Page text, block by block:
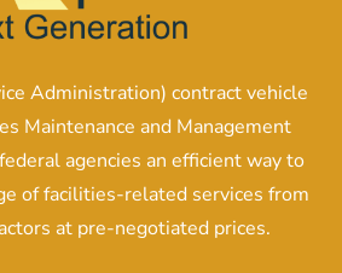
Administration) contract vehicle
Maintenance and Management
agencies an efficient way to
of facilities-related services from
at pre-negotiated prices.